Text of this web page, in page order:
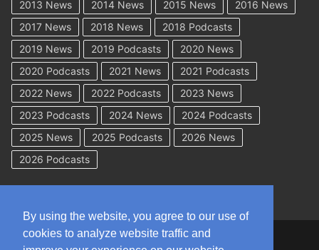
2013 News 2014 News 2015 News
2016 News
2017 News
2018 News
2018 Podcasts
2019 News
2019 Podcasts
2020 News
2020 Podcasts
2021 News
2021 Podcasts
2022 News
2022 Podcasts
2023 News
2023 Podcasts
2024 News
2024 Podcasts
2025 News
2025 Podcasts
2026 News
2026 Podcasts
By using the website, you agree to our use of
cookies to analyze website traffic and